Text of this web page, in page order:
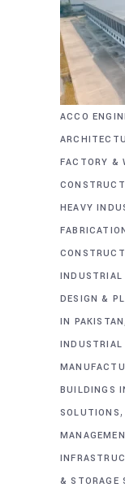
ACCO
FACTORY &
HEAVY
INDUSTRIAL
DESIGN &
IN PAKISTAN
INDUSTRIAL
BUILDINGS
SOLUTIONS,
& STORAGE